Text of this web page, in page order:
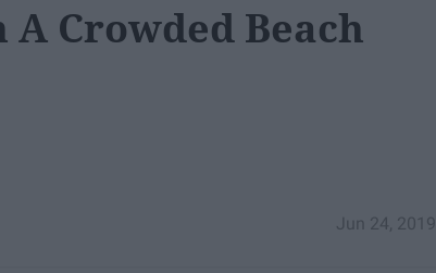
A Crowded Beach
Jun 24, 2019